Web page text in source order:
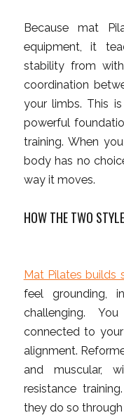
Because mat
equipment, it
stability from
coordination
your limbs. This
powerful
training. When
body has no
way it moves.
HOW THE TWO
Mat Pilates builds
feel grounding,
challenging.
connected to
alignment.
and muscular,
resistance
they do so